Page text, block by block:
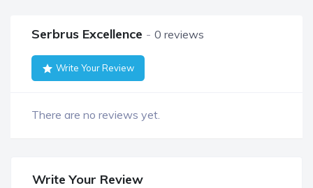
Serbrus Excellence 0 reviews
Write Your Review
There are no reviews yet.
Write Your Review